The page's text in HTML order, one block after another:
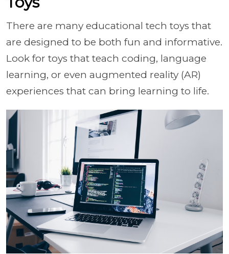
There are many educational tech toys that
are designed to be both fun and informative.
Look for toys that teach coding, language
learning, or even augmented reality (AR)
experiences that can bring learning to life.